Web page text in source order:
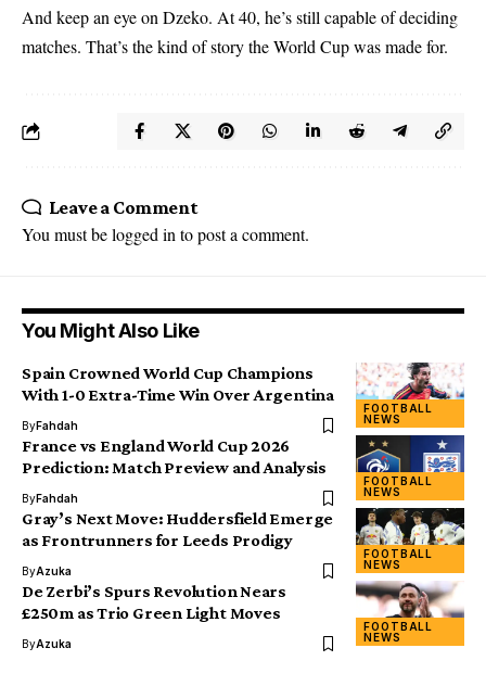
And keep an eye on Dzeko. At 40, he’s still capable of deciding
matches. That’s the kind of story the World Cup was made for.
Leave a Comment
You must belogged in to post a comment.
You Might Also Like
FOOTBALL
NEWS
Spain Crowned World Cup Champions
With 1-0 Extra-Time Win Over Argentina
ByFahdah
FOOTBALL
NEWS
France vs England World Cup 2026
Prediction: Match Preview and Analysis
ByFahdah
FOOTBALL
NEWS
Gray’s Next Move: Huddersfield Emerge
as Frontrunners for Leeds Prodigy
ByAzuka
FOOTBALL
NEWS
De Zerbi’s Spurs Revolution Nears
£250m as Trio Green Light Moves
ByAzuka